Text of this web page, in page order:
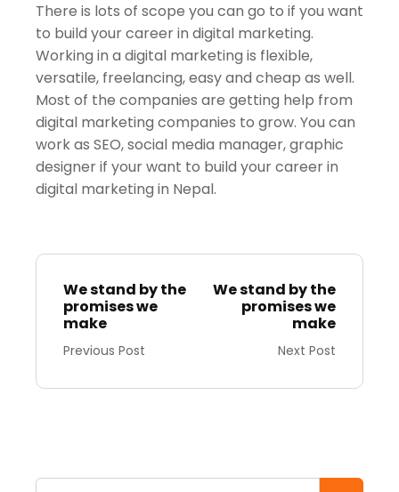
There is lots of scope you can go to if you want
to build your career in digital marketing.
Working in a digital marketing is flexible,
versatile, freelancing, easy and cheap as well.
Most of the companies are getting help from
digital marketing companies to grow. You can
work as SEO, social media manager, graphic
designer if your want to build your career in
digital marketing in Nepal.
We stand by the
promises we
make
Previous Post
We stand by the
promises we
make
Next Post